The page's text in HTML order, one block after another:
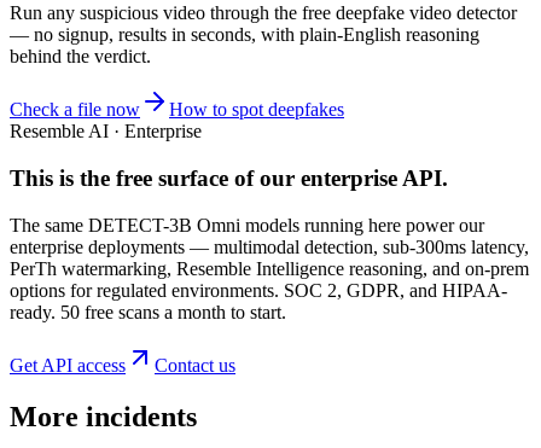
Run any suspicious video through the free deepfake video detector
— no signup, results in seconds, with plain-English reasoning
behind the verdict.
Check a file now
How to spot deepfakes
Resemble AI · Enterprise
This is the free surface of our enterprise API.
The same DETECT-3B Omni models running here power our
enterprise deployments — multimodal detection, sub-300ms latency,
PerTh watermarking, Resemble Intelligence reasoning, and on-prem
options for regulated environments. SOC 2, GDPR, and HIPAA-
ready. 50 free scans a month to start.
Get API access Contact us
More incidents